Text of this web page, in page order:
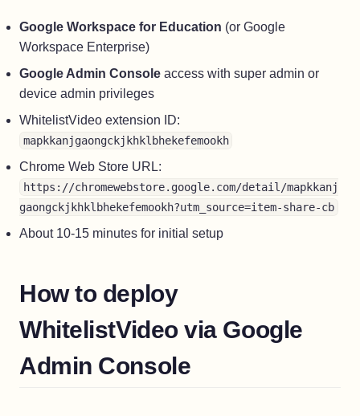
Google Workspace for Education (or Google
Workspace Enterprise)
Google Admin Console access with super admin or
device admin privileges
WhitelistVideo extension ID:
mapkkanjgaongckjkhklbhekefemookh
Chrome Web Store URL:
https://chromewebstore.google.com/detail/mapkkanj
gaongckjkhklbhekefemookh?utm_source=item-share-cb
About 10-15 minutes for initial setup
How to deploy
WhitelistVideo via Google
Admin Console